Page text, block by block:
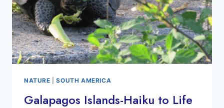
WAIT?
NATURE |SOUTH AMERICA
Galapagos Islands-Haiku to Life